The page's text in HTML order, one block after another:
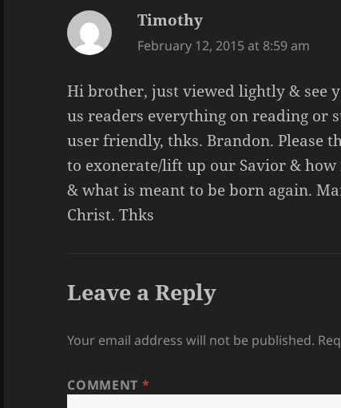
Timothy
February 12, 2015 at 8:59 am
Hi brother, just viewed lightly & see
us readers everything on reading or
user friendly, thks. Brandon. Please
to exonerate/lift up our Savior & how
& what is meant to be born again.
Christ. Thks
Leave a Reply
Your email address will not be published.
COMMENT *